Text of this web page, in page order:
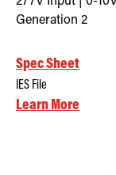
Generation 2
Spec Sheet
IES File
Learn More